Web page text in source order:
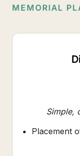
MEMORIAL
Simple,
Placement